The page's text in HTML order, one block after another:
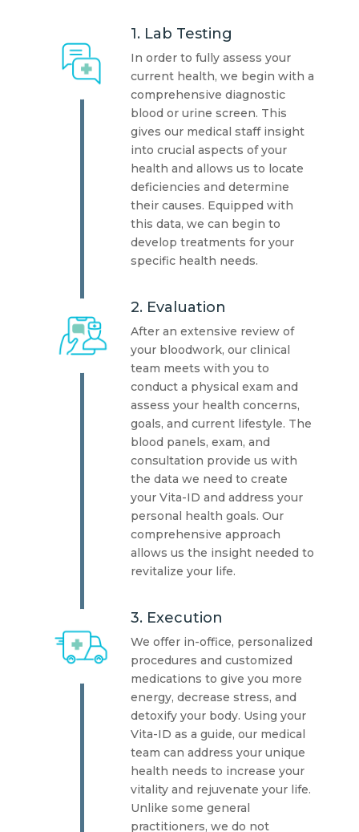
1. Lab Testing
In order to fully assess your
current health, we begin with a
comprehensive diagnostic
blood or urine screen. This
gives our medical staff insight
into crucial aspects of your
health and allows us to locate
deficiencies and determine
their causes. Equipped with
this data, we can begin to
develop treatments for your
specific health needs.
2. Evaluation
After an extensive review of
your bloodwork, our clinical
team meets with you to
conduct a physical exam and
assess your health concerns,
goals, and current lifestyle. The
blood panels, exam, and
consultation provide us with
the data we need to create
your Vita-ID and address your
personal health goals. Our
comprehensive approach
allows us the insight needed to
revitalize your life.
3. Execution
We offer in-office, personalized
procedures and customized
medications to give you more
energy, decrease stress, and
detoxify your body. Using your
Vita-ID as a guide, our medical
team can address your unique
health needs to increase your
vitality and rejuvenate your life.
Unlike some general
practitioners, we do not